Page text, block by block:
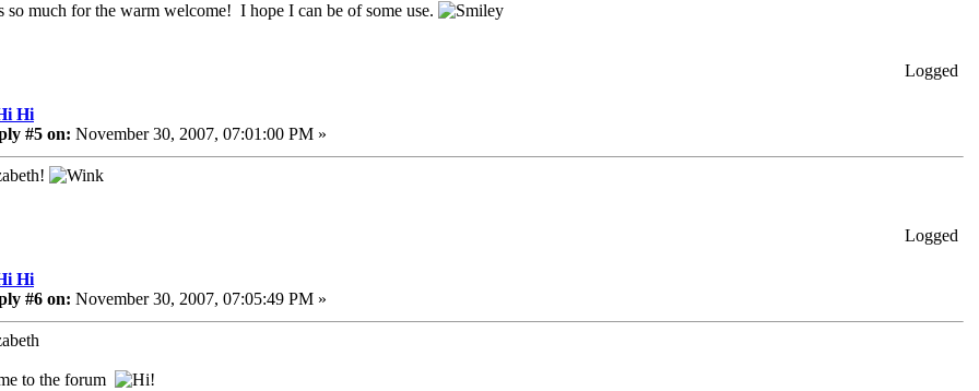
so much for the warm welcome! I hope I can be of some use.
Logged
Hi
#5 on: November 30, 2007, 07:01:00 PM »
Logged
Hi
#6 on: November 30, 2007, 07:05:49 PM »
to the forum